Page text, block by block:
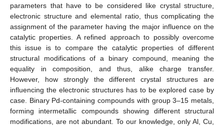
parameters that have to be considered like crystal structure,
electronic structure and elemental ratio, thus complicating the
assignment of the parameter having the major influence on the
catalytic properties. A refined approach to possibly overcome
this issue is to compare the catalytic properties of different
structural modifications of a binary compound, meaning the
equality in composition, and thus, alike charge transfer.
However, how strongly the different crystal structures are
influencing the electronic structures has to be explored case by
case. Binary Pd-containing compounds with group 3–15 metals,
forming intermetallic compounds showing different structural
modifications, are not abundant. To our knowledge, only Al, Cu,